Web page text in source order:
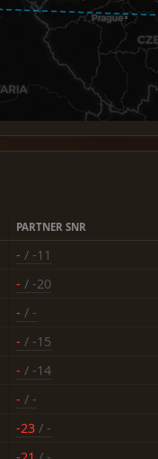
PARTNER SNR
- / -11
- / -20
- / -
- / -15
- / -14
- / -
-23 / -